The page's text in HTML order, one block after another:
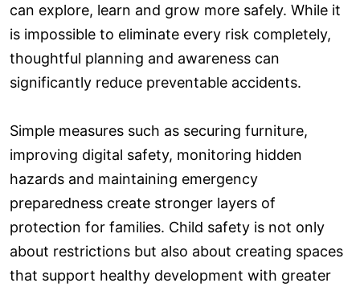
can explore, learn and grow more safely. While it
is impossible to eliminate every risk completely,
thoughtful planning and awareness can
significantly reduce preventable accidents.
Simple measures such as securing furniture,
improving digital safety, monitoring hidden
hazards and maintaining emergency
preparedness create stronger layers of
protection for families. Child safety is not only
about restrictions but also about creating spaces
that support healthy development with greater